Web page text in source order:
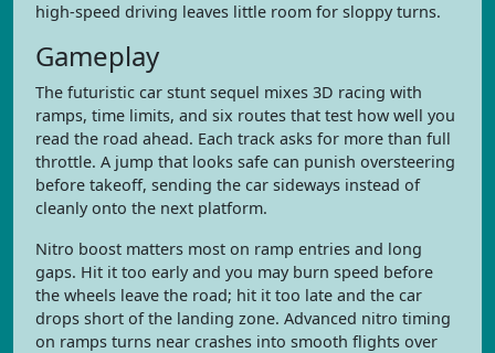
high-speed driving leaves little room for sloppy turns.
Gameplay
The futuristic car stunt sequel mixes 3D racing with
ramps, time limits, and six routes that test how well you
read the road ahead. Each track asks for more than full
throttle. A jump that looks safe can punish oversteering
before takeoff, sending the car sideways instead of
cleanly onto the next platform.
Nitro boost matters most on ramp entries and long
gaps. Hit it too early and you may burn speed before
the wheels leave the road; hit it too late and the car
drops short of the landing zone. Advanced nitro timing
on ramps turns near crashes into smooth flights over